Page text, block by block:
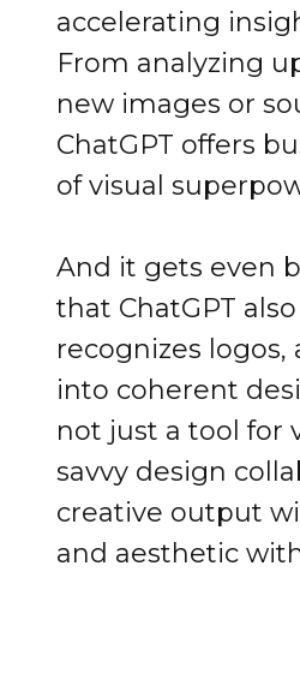
accelerating
From analyzing
new images or
ChatGPT offers
of visual
And it gets even
that ChatGPT
recognizes
into coherent
not just a tool for
savvy design
creative output
and aesthetic